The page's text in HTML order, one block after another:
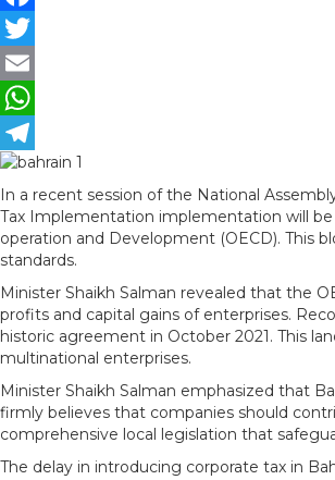
F
a
c
e
b
o
o
k
T
w
i
t
t
e
r
E
m
a
i
l
W
h
a
t
s
A
p
T
e
l
e
g
r
m
In a recent session of the National
Tax Implementation implementation will
operation and Development (OECD). This
standards.
Minister Shaikh Salman revealed that the
profits and capital gains of enterprises.
historic agreement in October 2021. This
multinational enterprises.
Minister Shaikh Salman emphasized that
firmly believes that companies should
comprehensive local legislation that
The delay in introducing corporate tax in